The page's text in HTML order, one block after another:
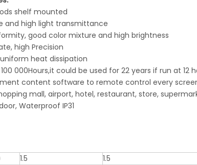
shelf mounted
and high light transmittance
good color mixture and high brightness
high Precision
heat dissipation
000Hours,it could be used for 22 years if run at 12
content software to remote control every
mall, airport, hotel, restaurant, store,
Waterproof IP31
1.5 1.5